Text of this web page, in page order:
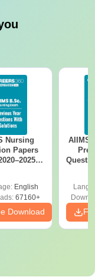
Nursing
Papers
English
67160+
Download
AIIMS